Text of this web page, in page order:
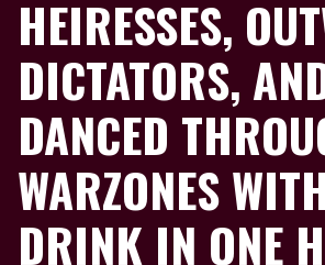
HEIRESSES,
DICTATORS,
DANCED
WARZONES
DRINK IN ONE